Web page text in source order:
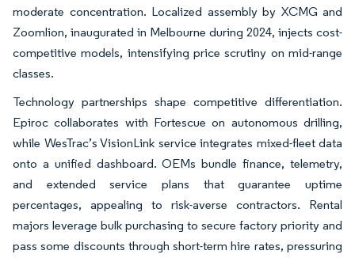
moderate concentration. Localized assembly by XCMG and
Zoomlion, inaugurated in Melbourne during 2024, injects cost-
competitive models, intensifying price scrutiny on mid-range
classes.
Technology partnerships shape competitive differentiation.
Epiroc collaborates with Fortescue on autonomous drilling,
while WesTrac’s VisionLink service integrates mixed-fleet data
onto a unified dashboard. OEMs bundle finance, telemetry,
and extended service plans that guarantee uptime
percentages, appealing to risk-averse contractors. Rental
majors leverage bulk purchasing to secure factory priority and
pass some discounts through short-term hire rates, pressuring